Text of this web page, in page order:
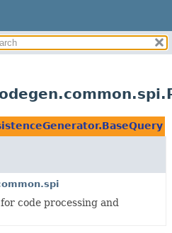
code processing and